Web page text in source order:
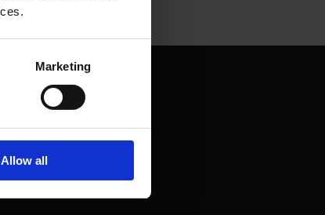
Marketing
Allow all